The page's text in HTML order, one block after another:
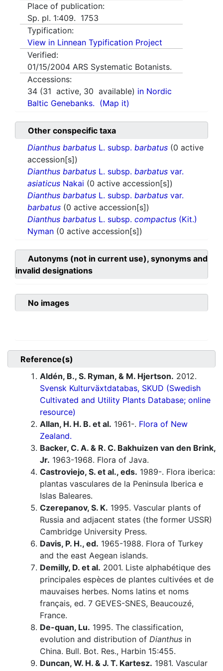
Place of publication:
Sp. pl. 1:409. 1753
Typification:
View in Linnean Typification Project
Verified:
01/15/2004 ARS Systematic Botanists.
Accessions:
34 (31 active, 30 available) in Nordic
Baltic Genebanks. (Map it)
Other conspecific taxa
Dianthus barbatus L. subsp. barbatus (0 active
accession[s])
Dianthus barbatus L. subsp. barbatus var.
asiaticus Nakai (0 active accession[s])
Dianthus barbatus L. subsp. barbatus var.
barbatus (0 active accession[s])
Dianthus barbatus L. subsp. compactus (Kit.)
Nyman (0 active accession[s])
Autonyms (not in current use), synonyms and
invalid designations
No images
Reference(s)
Aldén, B., S. Ryman, & M. Hjertson. 2012.
Svensk Kulturväxtdatabas, SKUD (Swedish
Cultivated and Utility Plants Database; online
resource)
Allan, H. H. B. et al. 1961-. Flora of New
Zealand.
Backer, C. A. & R. C. Bakhuizen van den Brink,
Jr. 1963-1968. Flora of Java.
Castroviejo, S. et al., eds. 1989-. Flora iberica:
plantas vasculares de la Peninsula Iberica e
Islas Baleares.
Czerepanov, S. K. 1995. Vascular plants of
Russia and adjacent states (the former USSR)
Cambridge University Press.
Davis, P. H., ed. 1965-1988. Flora of Turkey
and the east Aegean islands.
Demilly, D. et al. 2001. Liste alphabétique des
principales espèces de plantes cultivées et de
mauvaises herbes. Noms latins et noms
français, ed. 7 GEVES-SNES, Beaucouzé,
France.
De-quan, Lu. 1995. The classification,
evolution and distribution of Dianthus in
China. Bull. Bot. Res., Harbin 15:455.
Duncan, W. H. & J. T. Kartesz. 1981. Vascular